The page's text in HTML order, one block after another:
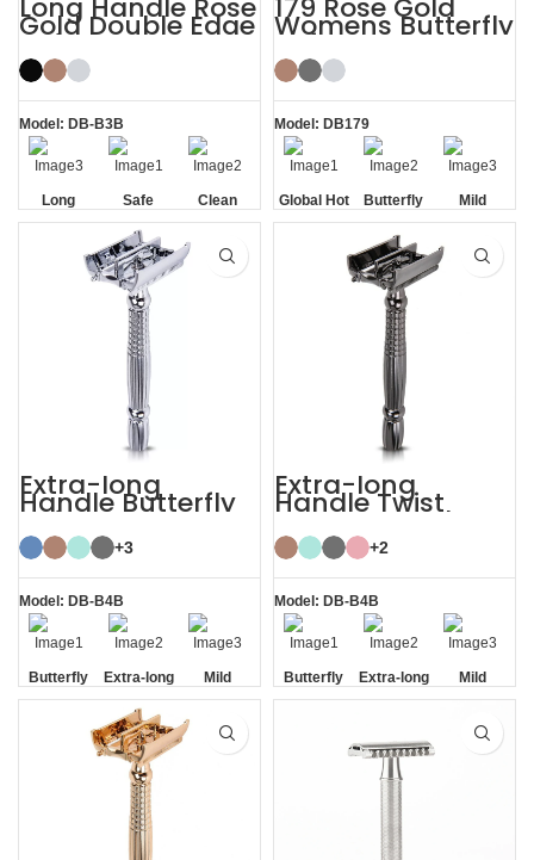
Long Handle Rose
Gold Double Edge
Safety Razor
Model: DB-B3B
Long
Handle
Safe Clean
179 Rose Gold
Womens Butterfly
Safety Razors
Model: DB179
Global Hot
Sale
Butterfly
Opening
Mild
Extra-long
Handle Butterfly
Safety Razor
+3
Model: DB-B4B
Butterfly
Opening
Extra-long
Handle
Mild
Extra-long
Handle Twist
Open Butterfly DE
Razor +2
Model: DB-B4B
Butterfly
Opening
Extra-long
Handle
Mild